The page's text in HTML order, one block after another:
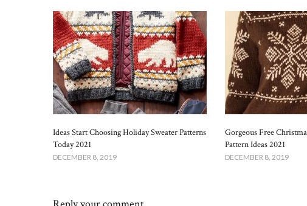
Ideas Start Choosing Holiday Sweater Patterns
Today 2021
DECEMBER 8, 2019
Gorgeous Free
Pattern Ideas 2021
DECEMBER 8, 2019